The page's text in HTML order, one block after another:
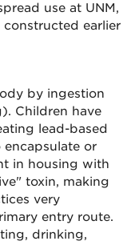
use at UNM,
earlier
by ingestion
Children have
lead-based
or
in housing with
toxin, making
very
entry route.
drinking,